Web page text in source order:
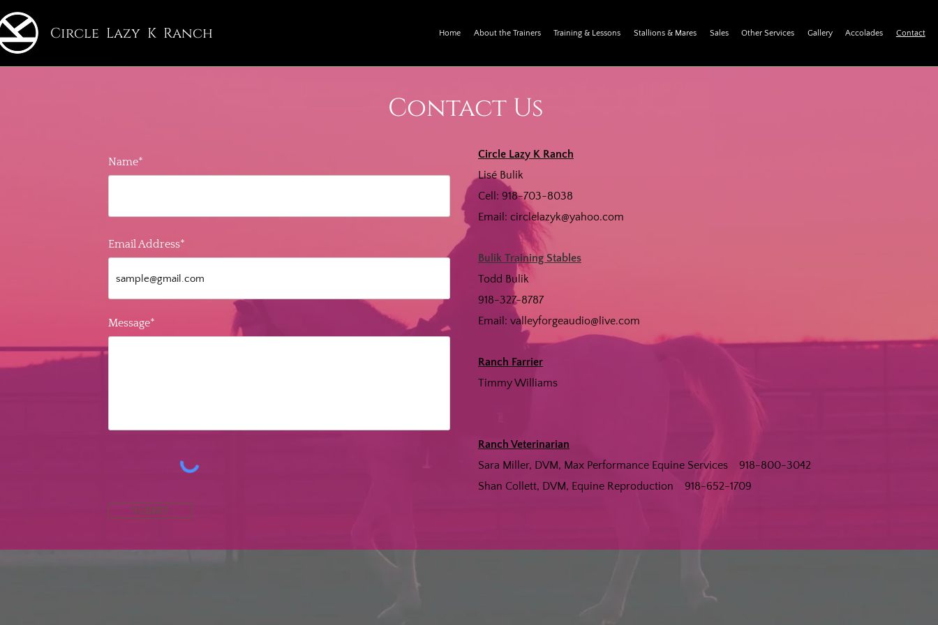
Circle Lazy K Ranch Home About the Trainers Training & Lessons Stallions & Mares Sales Other Services Gallery Accolades Contact
Contact Us
Name*
Email Address*
Message*
SUBMIT
Circle Lazy K Ranch
Lisé Bulik
Cell: 918-703-8038
Email: circlelazyk@yahoo.com
Bulik Training Stables
Todd Bulik
918-327-8787
Email: valleyforgeaudio@live.com
Ranch Farrier
Timmy Williams
Ranch Veterinarian
Sara Miller, DVM, Max Performance Equine Services 918-800-3042
Shan Collett, DVM, Equine Reproduction 918-652-1709